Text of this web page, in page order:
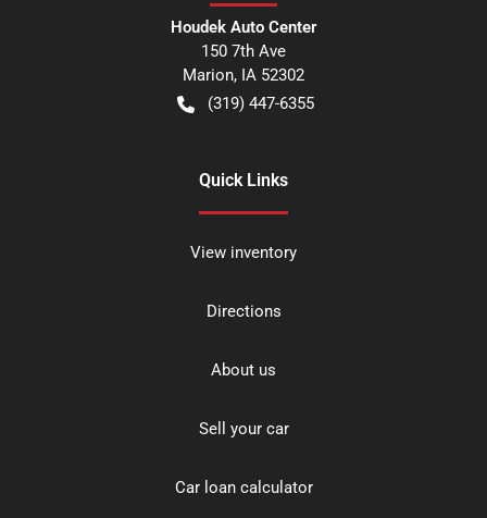
Houdek Auto Center
150 7th Ave
Marion, IA 52302
(319) 447-6355
Quick Links
View inventory
Directions
About us
Sell your car
Car loan calculator